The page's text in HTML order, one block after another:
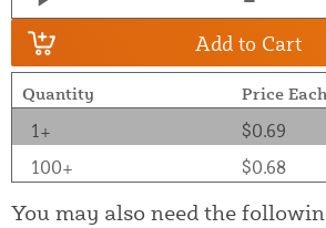
Add to Cart
Quantity Price Each
1+
$0.69
100+
$0.68
You may also need the